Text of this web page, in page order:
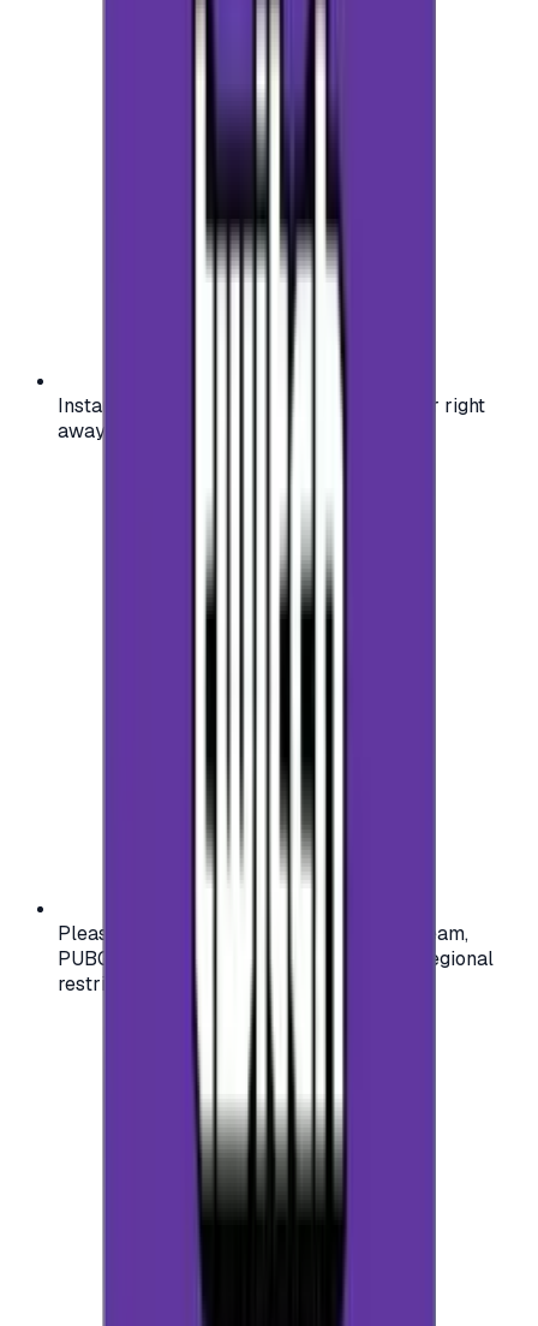
Instant activation: start using your voucher right
away on your favorite platform.
Please check your account region (e.g., Steam,
PUBG, PlayStation) before purchasing — regional
restrictions may apply.